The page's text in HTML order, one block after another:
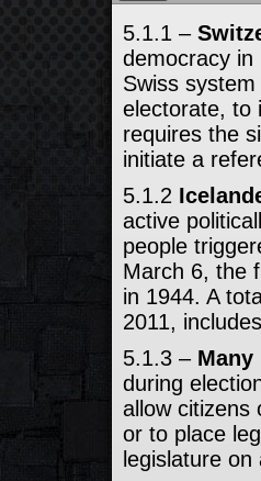
5.1.1 –
democracy in
Swiss
electorate, to
requires the
initiate a
5.1.2
active
people
March 6, the
in 1944. A
2011,
5.1.3 – Many
during
allow citizens
or to place
legislature